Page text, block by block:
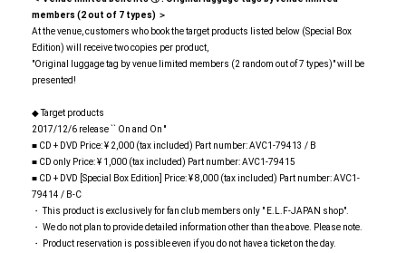
members (2 out of 7 types) ＞
At the venue, customers who book the target products listed below (Special Box
Edition) will receive two copies per product,
"Original luggage tag by venue limited members (2 random out of 7 types)" will be
presented!
◆ Target products
2017/12/6 release `` On and On ''
■ CD + DVD Price: ¥ 2,000 (tax included) Part number: AVC1-79413 / B
■ CD only Price: ¥ 1,000 (tax included) Part number: AVC1-79415
■ CD + DVD [Special Box Edition] Price: ¥ 8,000 (tax included) Part number: AVC1-
79414 / B-C
・ This product is exclusively for fan club members only " E.L.F-JAPAN shop".
・ We do not plan to provide detailed information other than the above. Please note.
・ Product reservation is possible even if you do not have a ticket on the day.